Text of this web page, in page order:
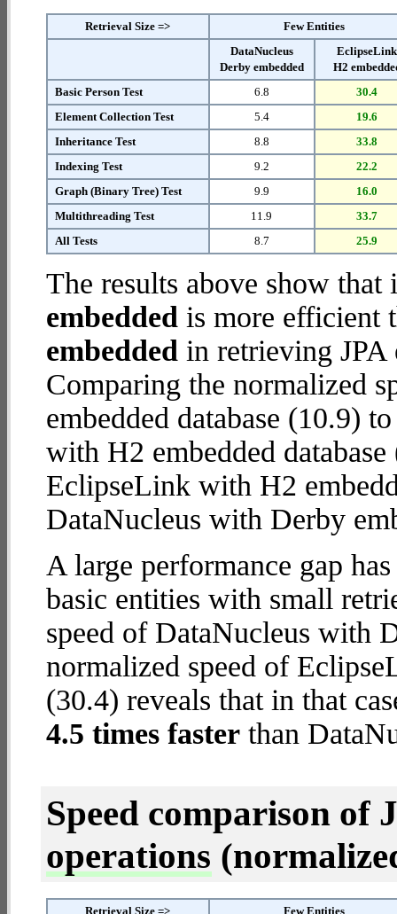
Retrieval Size =>
Few Entities
DataNucleus
Derby embedded
EclipseLink
H2
Basic Person Test
6.8
30.4
Element Collection Test
5.4
19.6
Inheritance Test
8.8
33.8
Indexing Test
9.2
22.2
Graph (Binary Tree) Test
9.9
16.0
Multithreading Test
11.9
33.7
All Tests
8.7 25.9
The results above show
embedded is more efficient
embedded in retrieving JPA
Comparing the normalized
embedded database (10.9)
with H2 embedded
EclipseLink with H2
DataNucleus with Derby
A large performance gap
basic entities with small
speed of DataNucleus with
normalized speed of
(30.4) reveals that in that
4.5 times faster than
Speed comparison of
operations
Retrieval Size =>
Few Entities